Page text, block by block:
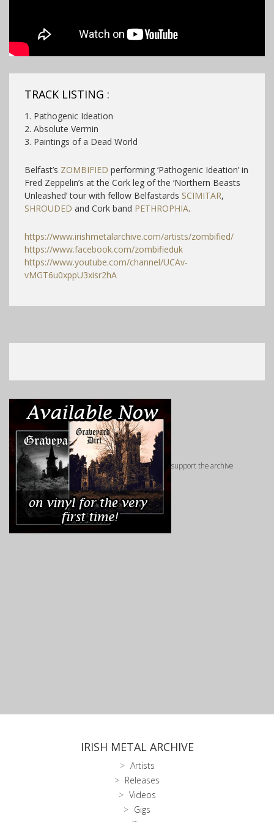
TRACK LISTING :
1. Pathogenic Ideation
2. Absolute Vermin
3. Paintings of a Dead World
Belfast’s ZOMBIFIED performing ‘Pathogenic Ideation’ in
Fred Zeppelin’s at the Cork leg of the ‘Northern Beasts
Unleashed’ tour with fellow Belfastards SCIMITAR,
SHROUDED and Cork band PETHROPHIA.
https://www.irishmetalarchive.com/artists/zombified/
https://www.facebook.com/zombifieduk
https://www.youtube.com/channel/UCAv-
vMGT6u0xppU3xisr2hA
support the archive
IRISH METAL ARCHIVE
Artists
Releases
Videos
Gigs